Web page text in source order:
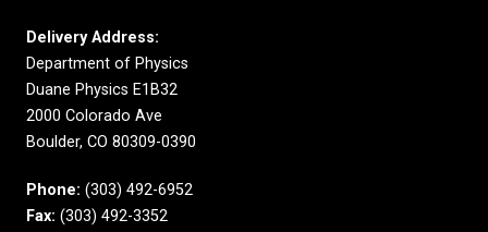
Delivery Address:
Department of Physics
Duane Physics E1B32
2000 Colorado Ave
Boulder, CO 80309-0390
Phone: (303) 492-6952
Fax: (303) 492-3352